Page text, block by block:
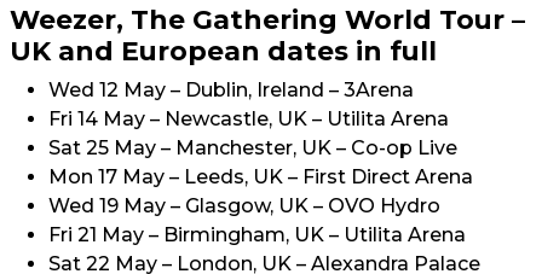
Weezer, The Gathering World Tour –
UK and European dates in full
Wed 12 May – Dublin, Ireland – 3Arena
Fri 14 May – Newcastle, UK – Utilita Arena
Sat 25 May – Manchester, UK – Co-op Live
Mon 17 May – Leeds, UK – First Direct Arena
Wed 19 May – Glasgow, UK – OVO Hydro
Fri 21 May – Birmingham, UK – Utilita Arena
Sat 22 May – London, UK – Alexandra Palace